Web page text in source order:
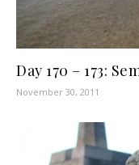
Day 170 – 173:
November 30, 2011